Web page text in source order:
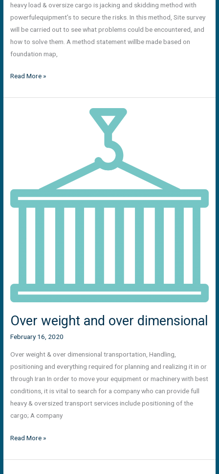
heavy load & oversize cargo is jacking and skidding method with
powerfulequipment’s to secure the risks. In this method, Site survey
will be carried out to see what problems could be encountered, and
how to solve them. A method statement willbe made based on
foundation map,
Read More »
Over weight and over dimensional
February 16, 2020
Over weight & over dimensional transportation, Handling,
positioning and everything required for planning and realizing it in or
through Iran In order to move your equipment or machinery with best
conditions, it is vital to search for a company who can provide full
heavy & oversized transport services include positioning of the
cargo; A company
Read More »